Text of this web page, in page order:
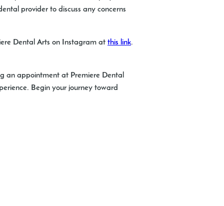
provider to discuss any concerns
Dental Arts on Instagram at this link.
an appointment at Premiere Dental
Begin your journey toward